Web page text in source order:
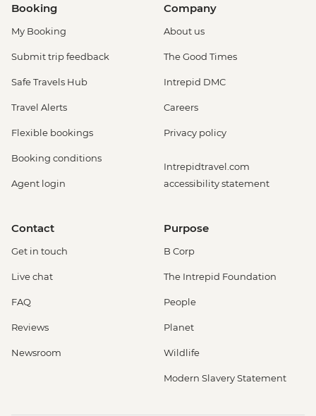
Booking
My Booking
Submit trip feedback
Safe Travels Hub
Travel Alerts
Flexible bookings
Booking conditions
Agent login
Company
About us
The Good Times
Intrepid DMC
Careers
Privacy policy
Intrepidtravel.com
accessibility statement
Contact
Get in touch
Live chat
FAQ
Reviews
Newsroom
Purpose
B Corp
The Intrepid Foundation
People
Planet
Wildlife
Modern Slavery Statement